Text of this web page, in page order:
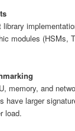
library
modules (HSMs,
memory, and
have larger
load.